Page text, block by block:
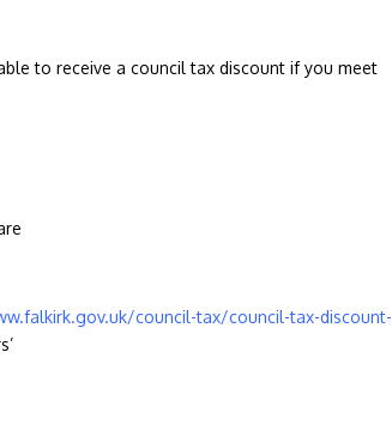
to receive a council tax discount if you meet
council-tax/council-tax-discount-